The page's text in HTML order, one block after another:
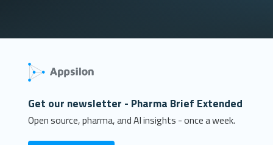
Get our newsletter - Pharma Brief Extended
Open source, pharma, and AI insights - once a week.